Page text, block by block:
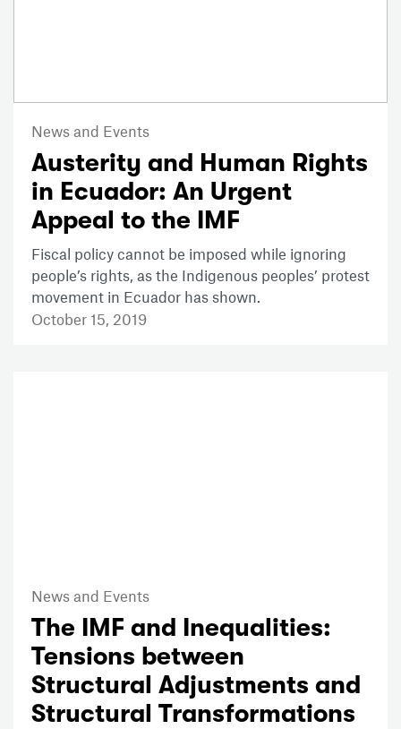
News and Events
Austerity and Human Rights
in Ecuador: An Urgent
Appeal to the IMF
Fiscal policy cannot be imposed while ignoring
people’s rights, as the Indigenous peoples’ protest
movement in Ecuador has shown.
October 15, 2019
News and Events
The IMF and Inequalities:
Tensions between
Structural Adjustments and
Structural Transformations